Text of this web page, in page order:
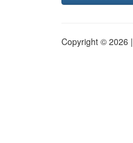
Copyright © 2026 |